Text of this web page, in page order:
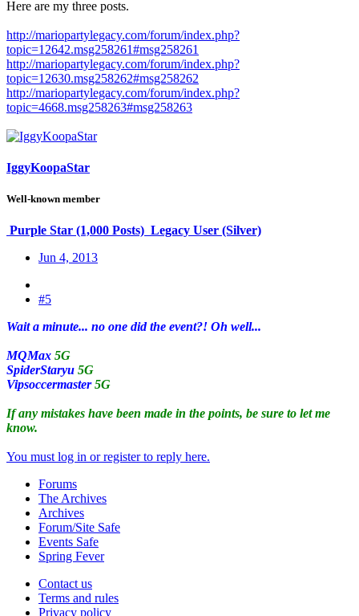
Here are my three posts.
http://mariopartylegacy.com/forum/index.php?
topic=12642.msg258261#msg258261
http://mariopartylegacy.com/forum/index.php?
topic=12630.msg258262#msg258262
http://mariopartylegacy.com/forum/index.php?
topic=4668.msg258263#msg258263
IggyKoopaStar
Well-known member
Purple Star (1,000 Posts) Legacy User (Silver)
Jun 4, 2013
#5
Wait a minute... no one did the event?! Oh well...
MQMax 5G
SpiderStaryu 5G
Vipsoccermaster5G
If any mistakes have been made in the points, be sure to let me
know.
You must log in or register to reply here.
Forums
The Archives
Archives
Forum/Site Safe
Events Safe
Spring Fever
Contact us
Terms and rules
Privacy policy